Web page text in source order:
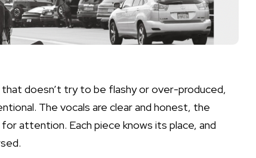
that doesn’t try to be flashy or over-produced,
The vocals are clear and honest, the
attention. Each piece knows its place, and